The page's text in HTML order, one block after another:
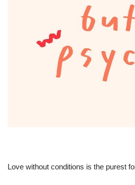
Love without conditions is the purest